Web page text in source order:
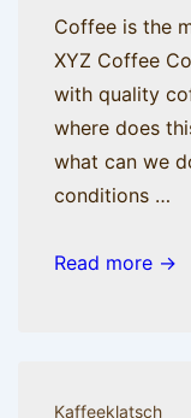
Coffee is the
XYZ Coffee
with quality
where does
what can we
conditions …
A
Read more →
Kaffeeklatsch